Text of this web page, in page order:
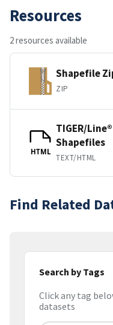
Resources
2 resources available
Shapefile
ZIP
HTML
TIGER/Line®
Shapefiles
TEXT/HTML
Find Related
Search by Tags
Click any tag
datasets